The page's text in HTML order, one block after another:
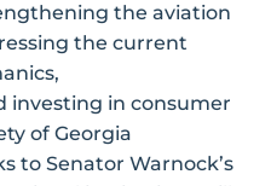
the aviation
the current
investing in consumer
of Georgia
to Senator Warnock’s